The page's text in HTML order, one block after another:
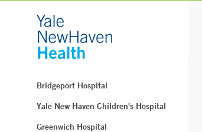
Bridgeport Hospital
Yale New Haven Children's Hospital
Greenwich Hospital